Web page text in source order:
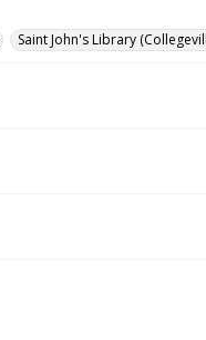
Saint John's Library